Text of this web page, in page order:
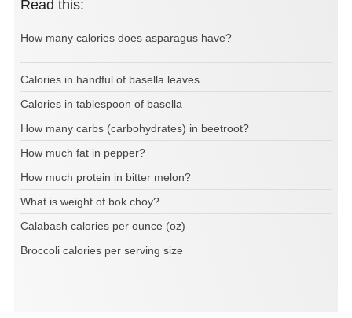
Read this:
How many calories does asparagus have?
Calories in handful of basella leaves
Calories in tablespoon of basella
How many carbs (carbohydrates) in beetroot?
How much fat in pepper?
How much protein in bitter melon?
What is weight of bok choy?
Calabash calories per ounce (oz)
Broccoli calories per serving size